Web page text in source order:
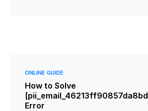
ONLINE GUIDE
How to Solve
Error